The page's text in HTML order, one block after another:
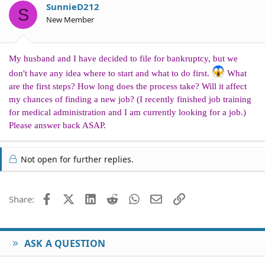
a
r
t
e
S SunnieD212
New Member
My husband and I have decided to file for bankruptcy, but we
don't have any idea where to start and what to do first.
What
are the first steps? How long does the process take? Will it affect
my chances of finding a new job? (I recently finished job training
for medical administration and I am currently looking for a job.)
Please answer back ASAP.
Not open for further replies.
Share: FacebookX (Twitter)
LinkedIn
Reddit WhatsApp
EmailLink
ASK A QUESTION